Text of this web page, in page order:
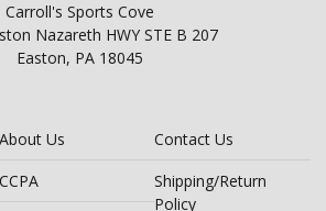
Carroll's Sports Cove
Nazareth HWY STE B 207
Easton, PA 18045
About Us
Contact Us
CCPA
Shipping/Return
Policy